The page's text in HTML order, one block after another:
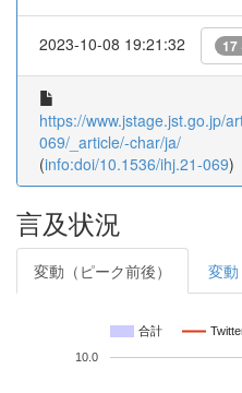
2023-10-08 19:21:32 17
https://www.jstage.jst.go.jp/
069/_article/-char/ja/
(info:doi/10.1536/ihj.21-069)
言及状況
変動（ピーク前後） 変動
合計
10.0